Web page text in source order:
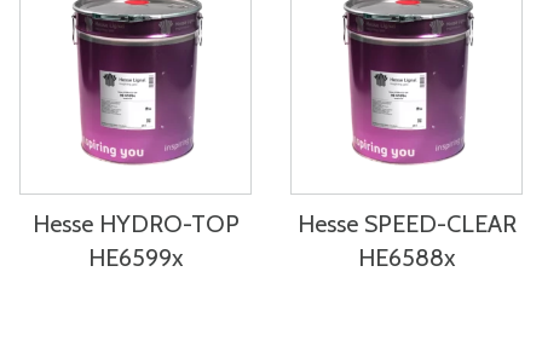
Hesse HYDRO-TOP
HE6599x
Hesse SPEED-CLEAR
HE6588x